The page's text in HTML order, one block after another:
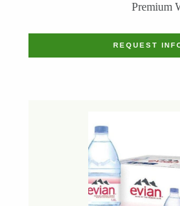
Premium
REQUEST